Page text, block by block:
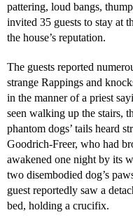
pattering, loud bangs,
invited 35 guests to stay at
the house’s reputation.
The guests reported
strange Rappings and
in the manner of a priest
seen walking up the stairs,
phantom dogs’ tails heard
Goodrich-Freer, who had
awakened one night by its
two disembodied dog’s
guest reportedly saw a
bed, holding a crucifix.